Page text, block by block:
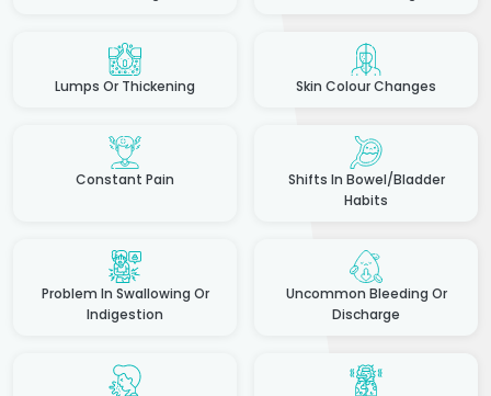
Lumps Or Thickening Skin Colour Changes
Constant Pain
Shifts In Bowel/Bladder
Habits
Problem In Swallowing Or
Indigestion
Uncommon Bleeding Or
Discharge